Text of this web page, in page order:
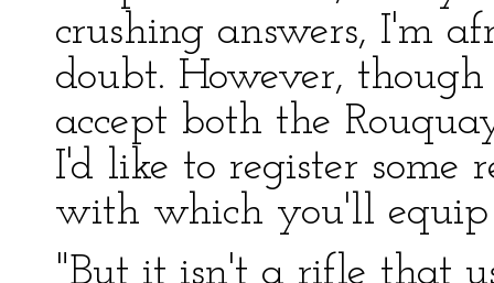
crushing answers, I'm
doubt. However,
accept both the
I'd like to register some
with which you'll equip
"But it isn't a rifle that